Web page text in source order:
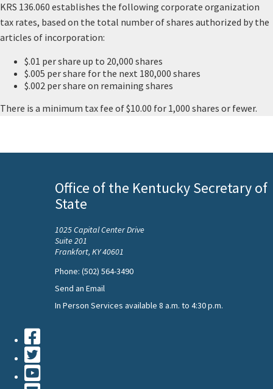
KRS 136.060 establishes the following corporate organization
tax rates, based on the total number of shares authorized by the
articles of incorporation:
$.01 per share up to 20,000 shares
$.005 per share for the next 180,000 shares
$.002 per share on remaining shares
There is a minimum tax fee of $10.00 for 1,000 shares or fewer.
Office of the Kentucky Secretary of
State
1025 Capital Center Drive
Suite 201
Frankfort, KY 40601
Phone: (502) 564-3490
Send an Email
In Person Services available 8 a.m. to 4:30 p.m.
Facebook
Twiiter
Youtube